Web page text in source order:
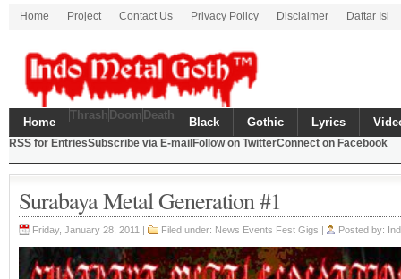
Home Project Contact Us Privacy Policy Disclaimer Daftar Isi
Home
Thrash Doom Death
Black Gothic Lyrics
RSS for EntriesSubscribe via E-mail Follow on TwitterConnect on Facebook
Surabaya Metal Generation #1
Friday, January 28, 2011 | Filed under: News Events Fest Gigs | Posted by: